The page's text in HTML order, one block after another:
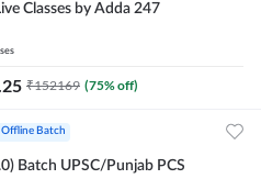
Classes by Adda 247
₹152169 (75% off)
Offline Batch
Batch UPSC/Punjab PCS